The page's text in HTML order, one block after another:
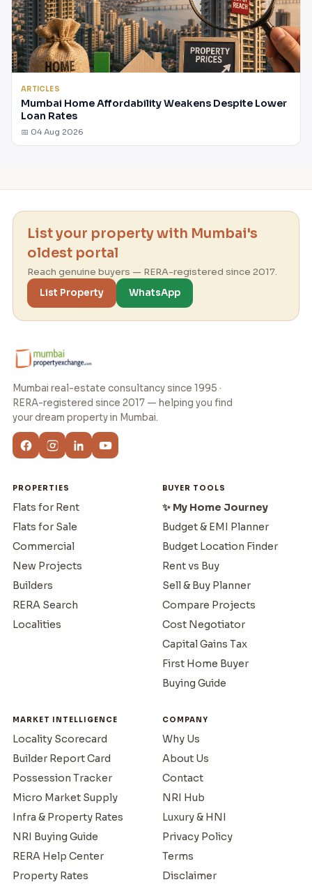
ARTICLES
Mumbai Home Affordability Weakens Despite Lower
Loan Rates
📅 04 Aug 2026
List your property with Mumbai's
oldest portal
Reach genuine buyers — RERA-registered since 2017.
List Property
WhatsApp
Mumbai real-estate consultancy since 1995 ·
RERA-registered since 2017 — helping you find
your dream property in Mumbai.
PROPERTIES
Flats for Rent
Flats for Sale
Commercial
New Projects
Builders
RERA Search
Localities
BUYER TOOLS
✨ My Home Journey
Budget & EMI Planner
Budget Location Finder
Rent vs Buy
Sell & Buy Planner
Compare Projects
Cost Negotiator
Capital Gains Tax
First Home Buyer
Buying Guide
MARKET INTELLIGENCE
Locality Scorecard
Builder Report Card
Possession Tracker
Micro Market Supply
Infra & Property Rates
NRI Buying Guide
RERA Help Center
Property Rates
COMPANY
Why Us
About Us
Contact
NRI Hub
Luxury & HNI
Privacy Policy
Terms
Disclaimer